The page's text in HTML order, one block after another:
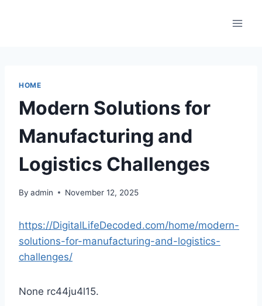
HOME
Modern Solutions for
Manufacturing and
Logistics Challenges
By admin November 12, 2025
https://DigitalLifeDecoded.com/home/modern-
solutions-for-manufacturing-and-logistics-
challenges/
None rc44ju4l15.